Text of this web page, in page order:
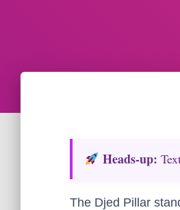
Heads‑up:
The Djed Pillar